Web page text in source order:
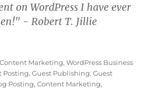
on WordPress I have ever
- Robert T. Jillie
Categories
Content Marketing,WordPress Business
Posting,Guest Publishing,Guest
Posting,Content Marketing,